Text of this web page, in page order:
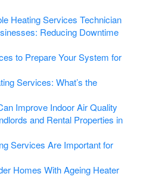
Heating Services Technician
Reducing Downtime
to Prepare Your System for
Services: What’s the
Improve Indoor Air Quality
and Rental Properties in
Services Are Important for
Homes With Ageing Heater